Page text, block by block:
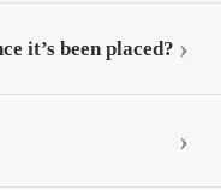
it’s been placed?